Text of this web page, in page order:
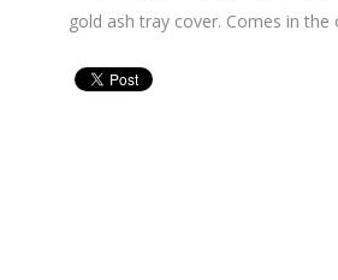
gold ash tray cover. Comes in the